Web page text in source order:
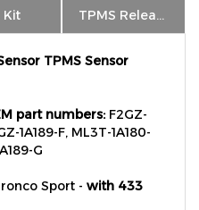
1A189-F, ML3T-1A180-
G
Sport